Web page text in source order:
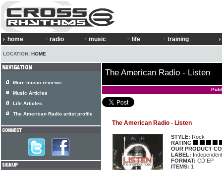
home radio music life training
LOCATION: HOME
The American Radio - Listen
The American Radio - Listen
STYLE: Rock
RATING
OUR PRODUCT
LABEL: Independent
FORMAT: CD EP
ITEMS: 1
More music reviews
Music Articles
Life Articles
The American Radio artist profile